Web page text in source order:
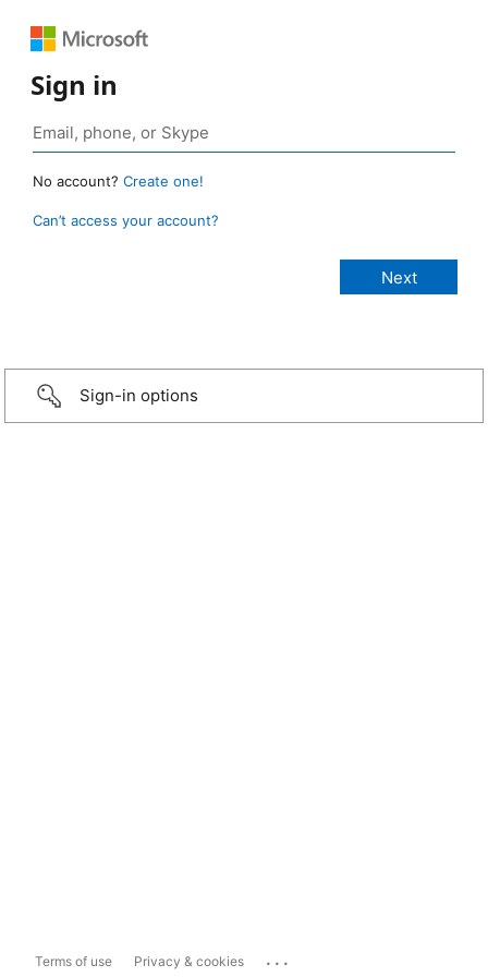
Sign in
No account? Create one!
Can’t access your account?
Sign-in options
Terms of use Privacy & cookies ...